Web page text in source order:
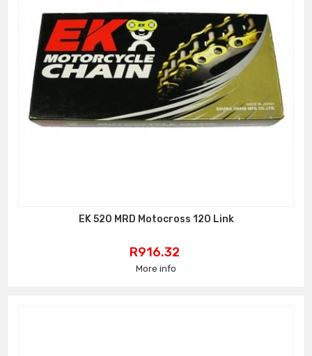
EK 520 MRD Motocross 120 Link
Price
R916.32
More info